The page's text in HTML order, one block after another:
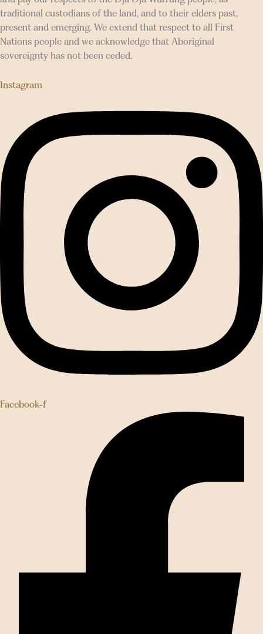
traditional custodians of the land, and to their elders past,
present and emerging. We extend that respect to all First
Nations people and we acknowledge that Aboriginal
sovereignty has not been ceded.
Instagram
Facebook-f